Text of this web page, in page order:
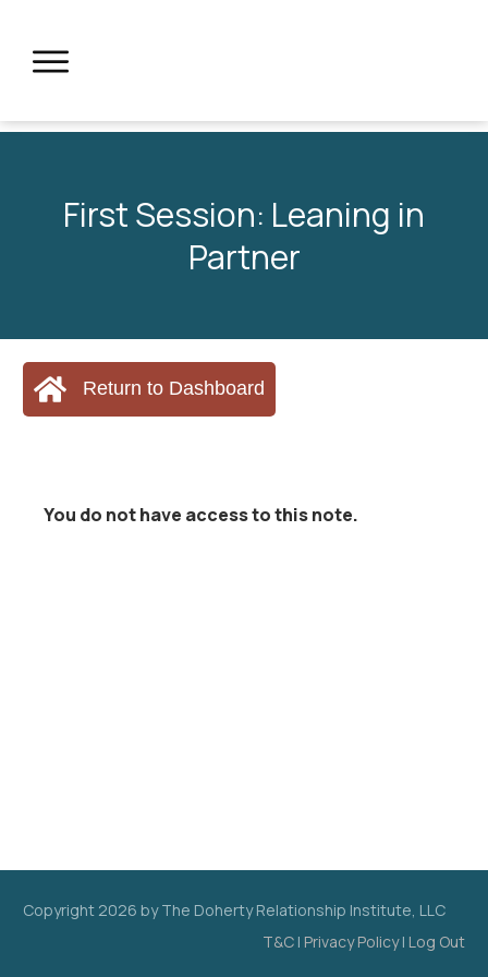
First Session: Leaning in
Partner
Return to Dashboard
You do not have access to this note.
Copyright 2026 by The Doherty Relationship Institute, LLC
T&C | Privacy Policy| Log Out